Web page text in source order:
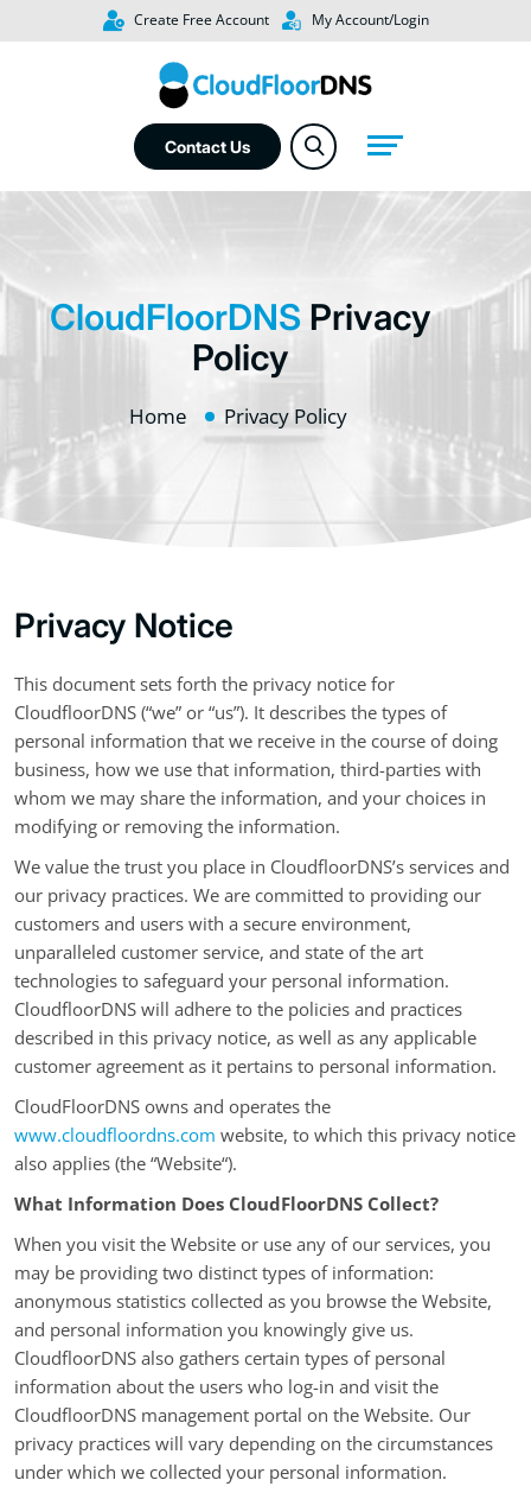
Create Free Account My Account/Login
Contact Us
CloudFloorDNSPrivacy
Policy
Home Privacy Policy
Privacy Notice
This document sets forth the privacy notice for
CloudfloorDNS (“we” or “us”). It describes the types of
personal information that we receive in the course of doing
business, how we use that information, third-parties with
whom we may share the information, and your choices in
modifying or removing the information.
We value the trust you place in CloudfloorDNS’s services and
our privacy practices. We are committed to providing our
customers and users with a secure environment,
unparalleled customer service, and state of the art
technologies to safeguard your personal information.
CloudfloorDNS will adhere to the policies and practices
described in this privacy notice, as well as any applicable
customer agreement as it pertains to personal information.
CloudFloorDNS owns and operates the
www.cloudfloordns.com website, to which this privacy notice
also applies (the “Website“).
What Information Does CloudFloorDNS Collect?
When you visit the Website or use any of our services, you
may be providing two distinct types of information:
anonymous statistics collected as you browse the Website,
and personal information you knowingly give us.
CloudfloorDNS also gathers certain types of personal
information about the users who log-in and visit the
CloudfloorDNS management portal on the Website. Our
privacy practices will vary depending on the circumstances
under which we collected your personal information.